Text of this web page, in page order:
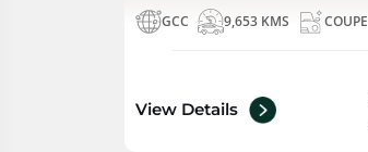
GCC 9,653 KMS COUPE
View Details